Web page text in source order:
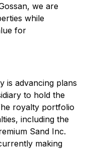
we are
while
for
is advancing plans
to hold the
royalty portfolio
including the
Sand Inc.
making